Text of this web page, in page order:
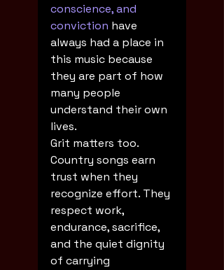
conscience, and
conviction have
always had a place in
this music because
they are part of how
many people
understand their own
lives.
Grit matters too.
Country songs earn
trust when they
recognize effort. They
respect work,
endurance, sacrifice,
and the quiet dignity
of carrying